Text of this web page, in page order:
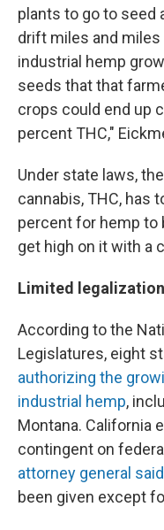
plants to go to seed
drift miles and miles
industrial hemp
seeds that that
crops could end up
percent THC,"
Under state laws,
cannabis, THC, has
percent for hemp to
get high on it with a
Limited legalization
According to the
Legislatures, eight
authorizing the
industrial hemp,
Montana. California
contingent on
attorney general
been given except